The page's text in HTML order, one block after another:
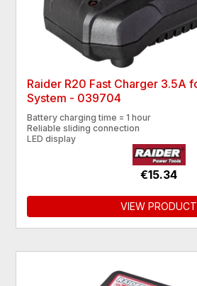
Raider R20 Fast Charger 3.5A
System - 039704
Battery charging time = 1 hour
Reliable sliding connection
LED display
€15.34
VIEW PRODUCT